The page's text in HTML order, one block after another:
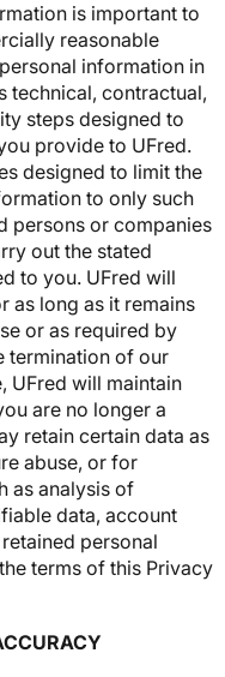
is important to
reasonable
information in
technical, contractual,
steps designed to
provide to UFred.
designed to limit the
to only such
persons or companies
out the stated
to you. UFred will
as long as it remains
or as required by
termination of our
UFred will maintain
are no longer a
retain certain data as
abuse, or for
as analysis of
data, account
personal
terms of this Privacy